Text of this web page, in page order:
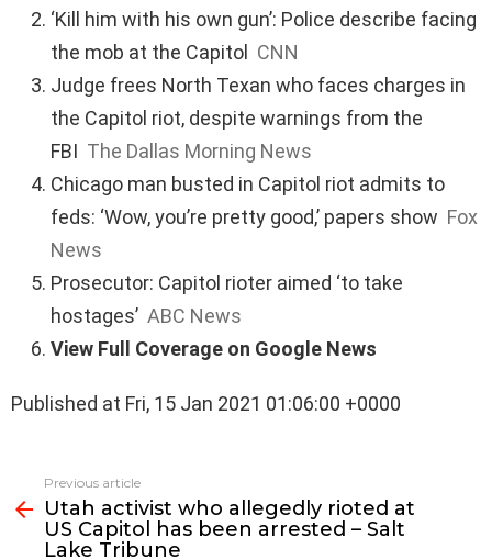
‘Kill him with his own gun’: Police describe facing
the mob at the Capitol CNN
Judge frees North Texan who faces charges in
the Capitol riot, despite warnings from the
FBI The Dallas Morning News
Chicago man busted in Capitol riot admits to
feds: ‘Wow, you’re pretty good,’ papers show Fox
News
Prosecutor: Capitol rioter aimed ‘to take
hostages’ ABC News
View Full Coverage on Google News
Published at Fri, 15 Jan 2021 01:06:00 +0000
more
Previous article
Utah activist who allegedly rioted at
US Capitol has been arrested – Salt
Lake Tribune